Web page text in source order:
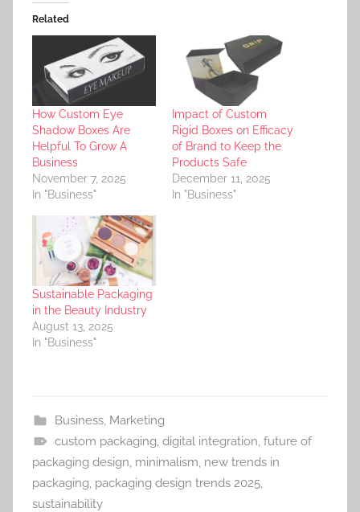
Related
How Custom Eye
Shadow Boxes Are
Helpful To Grow A
Business
November 7, 2025
In "Business"
Impact of Custom
Rigid Boxes on Efficacy
of Brand to Keep the
Products Safe
December 11, 2025
In "Business"
Sustainable Packaging
in the Beauty Industry
August 13, 2025
In "Business"
Business, Marketing
custom packaging, digital integration, future of
packaging design, minimalism, new trends in
packaging, packaging design trends 2025,
sustainability